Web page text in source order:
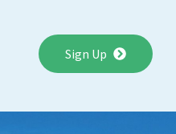
Sign Up